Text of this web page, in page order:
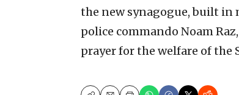
the new synagogue, built in
police commando Noam
prayer for the welfare of the